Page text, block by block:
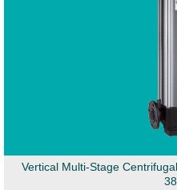
Vertical Multi-Stage